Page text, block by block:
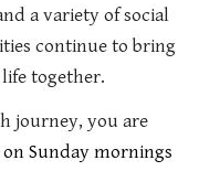
a variety of social
continue to bring
together.
journey, you are
on Sunday mornings